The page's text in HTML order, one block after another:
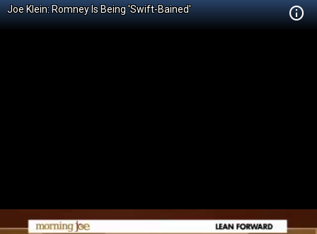
Joe Klein: Romney Is Being 'Swift-Bained'